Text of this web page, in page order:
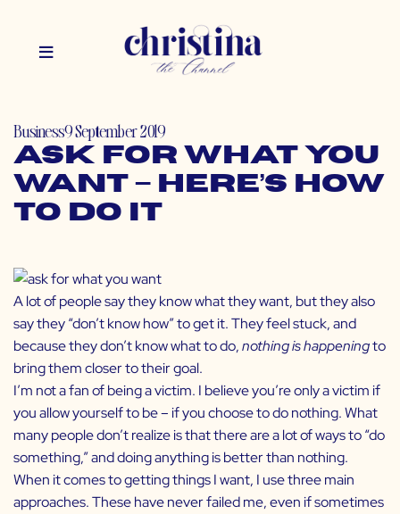
Business9 September 2019
Ask for What You
Want – Here’s How
to Do It
A lot of people say they know what they want, but they also
say they “don’t know how” to get it. They feel stuck, and
because they don’t know what to do,nothing is happeningto
bring them closer to their goal.
I’m not a fan of being a victim. I believe you’re only a victim if
you allow yourself to be – if you choose to do nothing. What
many people don’t realize is that there are a lot of ways to “do
something,” and doing anything is better than nothing.
When it comes to getting things I want, I use three main
approaches. These have never failed me, even if sometimes